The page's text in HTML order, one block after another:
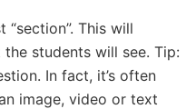
This will
students will see. Tip:
In fact, it’s often
image, video or text